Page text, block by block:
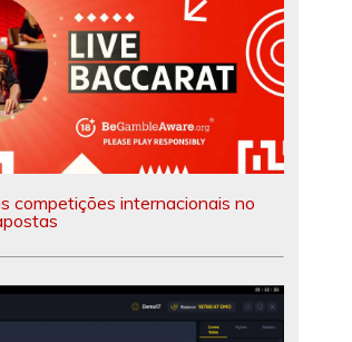
competições internacionais no